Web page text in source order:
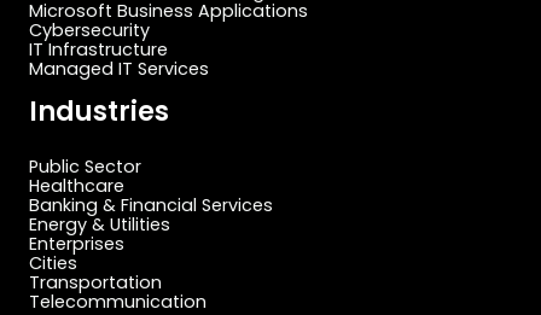
Microsoft Business Applications
Cybersecurity
IT Infrastructure
Managed IT Services
Industries
Public Sector
Healthcare
Banking & Financial Services
Energy & Utilities
Enterprises
Cities
Transportation
Telecommunication